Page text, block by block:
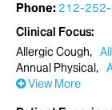
Phone: 212-
Clinical Focus
Allergic Cough
Annual Physical
View More